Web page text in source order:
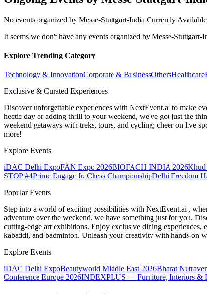
No events organized by Messe-Stuttgart-India Currently Available
It seems we don't have any events organized by Messe-Stuttgart-
Explore Trending Category
Technology & InnovationCorporate & BusinessOthersHealthcare
Exclusive & Curated Experiences
Discover unforgettable experiences with NextEvent.ai to make
hectic day or adding thrill to your weekend, we've got just the
weekend getaways with treks, tours, and cycling; cheer on live
more!
Explore Events
iDAC Delhi ExpoFAN Expo 2026BIOFACH INDIA 2026Khud
STOP #4Prime Engage Jr. Chess ChampionshipDelhi Freedom
Popular Events
Step into a world of exciting possibilities with NextEvent.ai ,
adventure over the weekend, we have something just for you.
cutting-edge art exhibitions. Enjoy exclusive dining
kabaddi, and badminton. Unleash your creativity with hands-on
Explore Events
iDAC Delhi ExpoBeautyworld Middle East 2026Bharat
Conference Europe 2026INDEXPLUS — Furniture, Interiors &